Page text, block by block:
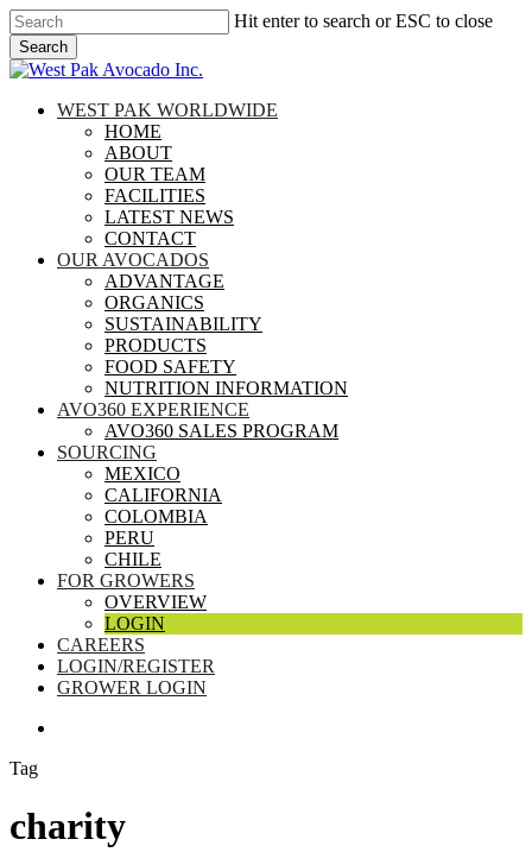
Skip
to
main
content
Hit enter to search or ESC to close
Search
Close
search
Menu
WEST PAK WORLDWIDE
HOME
ABOUT
OUR TEAM
FACILITIES
LATEST NEWS
CONTACT
OUR AVOCADOS
ADVANTAGE
ORGANICS
SUSTAINABILITY
PRODUCTS
FOOD SAFETY
NUTRITION INFORMATION
AVO360 EXPERIENCE
AVO360 SALES PROGRAM
SOURCING
MEXICO
CALIFORNIA
COLOMBIA
PERU
CHILE
FOR GROWERS
OVERVIEW
LOGIN
CAREERS
LOGIN/REGISTER
GROWER LOGIN
Tag
charity